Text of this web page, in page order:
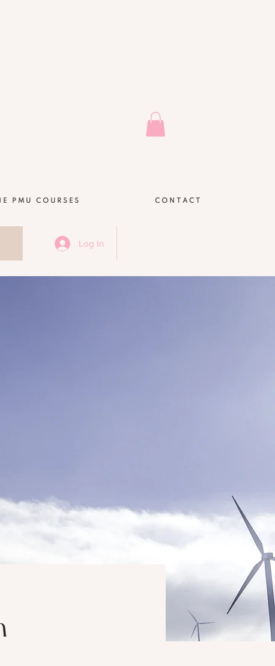
PMU COURSES CONTACT
Log In